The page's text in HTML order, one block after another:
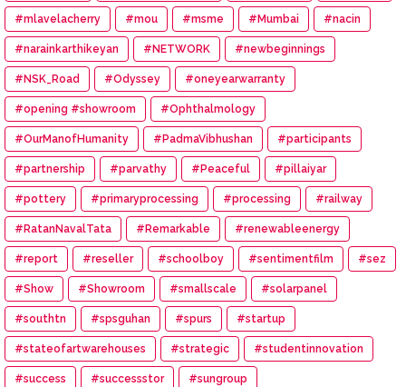
#mlavelacherry #mou #msme #Mumbai #nacin
#narainkarthikeyan #NETWORK #newbeginnings
#NSK_Road #Odyssey #oneyearwarranty
#opening #showroom #Ophthalmology
#OurManofHumanity #PadmaVibhushan #participants
#partnership #parvathy #Peaceful #pillaiyar
#pottery #primaryprocessing #processing #railway
#RatanNavalTata #Remarkable #renewableenergy
#report #reseller #schoolboy #sentimentfilm #sez
#Show #Showroom #smallscale #solarpanel
#southtn #spsguhan #spurs #startup
#stateofartwarehouses #strategic #studentinnovation
#success #successstor #sungroup